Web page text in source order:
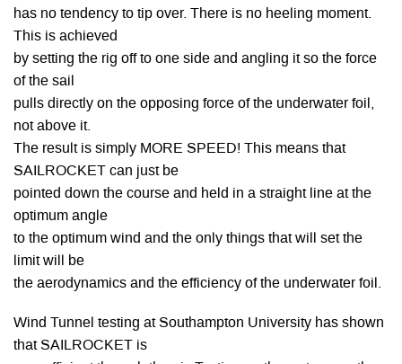
has no tendency to tip over. There is no heeling moment.
This is achieved
by setting the rig off to one side and angling it so the force
of the sail
pulls directly on the opposing force of the underwater foil,
not above it.
The result is simply MORE SPEED! This means that
SAILROCKET can just be
pointed down the course and held in a straight line at the
optimum angle
to the optimum wind and the only things that will set the
limit will be
the aerodynamics and the efficiency of the underwater foil.
Wind Tunnel testing at Southampton University has shown
that SAILROCKET is